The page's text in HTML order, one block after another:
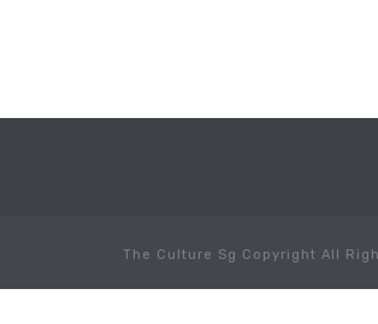
The Culture Sg Copyright All